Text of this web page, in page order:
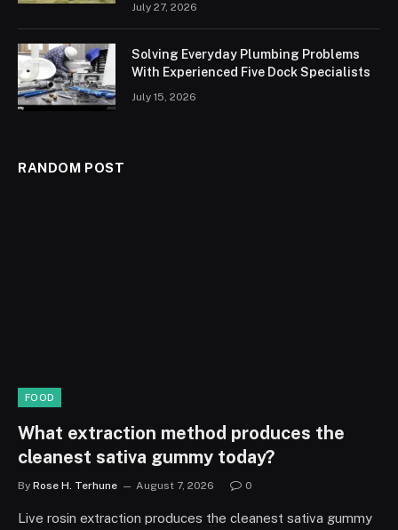
July 27, 2026
Solving Everyday Plumbing Problems
With Experienced Five Dock Specialists
July 15, 2026
RANDOM POST
FOOD
What extraction method produces the
cleanest sativa gummy today?
By Rose H. Terhune August 7, 2026 0
Live rosin extraction produces the cleanest sativa gummy